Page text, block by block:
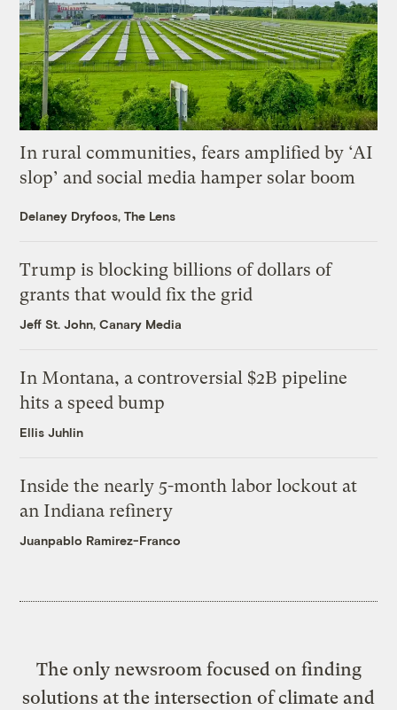
In rural communities, fears amplified by ‘AI
slop’ and social media hamper solar boom
Delaney Dryfoos, The Lens
Trump is blocking billions of dollars of
grants that would fix the grid
Jeff St. John, Canary Media
In Montana, a controversial $2B pipeline
hits a speed bump
Ellis Juhlin
Inside the nearly 5-month labor lockout at
an Indiana refinery
Juanpablo Ramirez-Franco
The only newsroom focused on finding
solutions at the intersection of climate and